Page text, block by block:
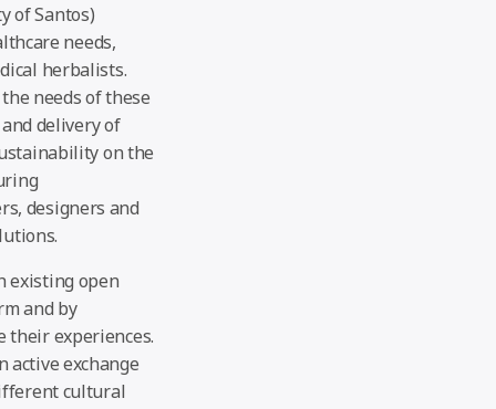
of Santos)
needs,
herbalists.
needs of these
delivery of
on the
designers and
existing open
and by
their experiences.
active exchange
cultural